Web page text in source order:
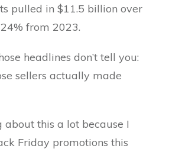
pulled in $11.5 billion over
from 2023.
headlines don’t tell you:
sellers actually made
about this a lot because I
Friday promotions this